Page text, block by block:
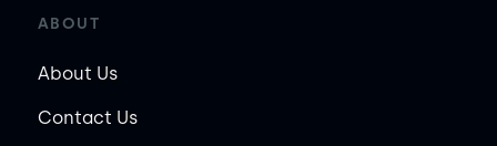
ABOUT
About Us
Contact Us